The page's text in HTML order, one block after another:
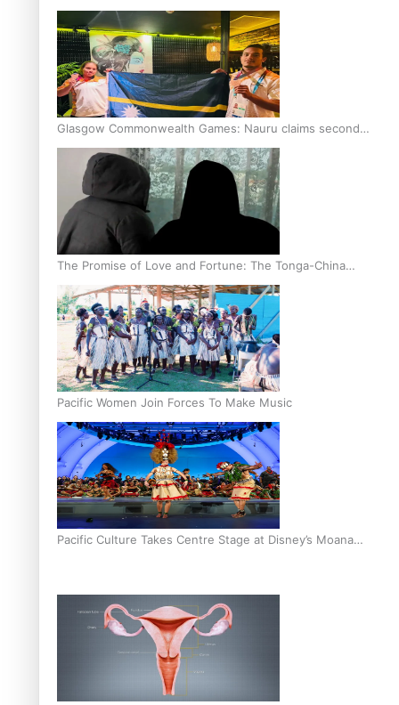
Stowers
Glasgow Commonwealth Games: Nauru claims second
bronze, adding to Pacific medal tally
The Promise of Love and Fortune: The Tonga-China
Marriage Scheme
Pacific Women Join Forces To Make Music
Pacific Culture Takes Centre Stage at Disney’s Moana